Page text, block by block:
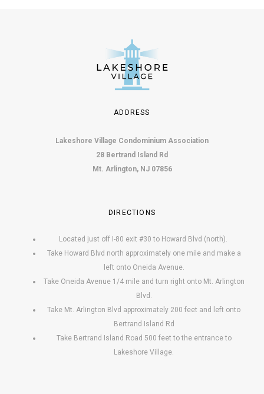
ADDRESS
Lakeshore Village Condominium Association
28 Bertrand Island Rd
Mt. Arlington, NJ 07856
DIRECTIONS
Located just off I-80 exit #30 to Howard Blvd (north).
Take Howard Blvd north approximately one mile and make a
left onto Oneida Avenue.
Take Oneida Avenue 1/4 mile and turn right onto Mt. Arlington
Blvd.
Take Mt. Arlington Blvd approximately 200 feet and left onto
Bertrand Island Rd
Take Bertrand Island Road 500 feet to the entrance to
Lakeshore Village.